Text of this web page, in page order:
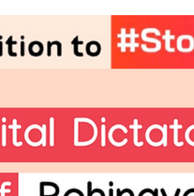
the end—it's a call to arms! ⚠️ Our
are under direct attack by this authoritarian
tool, designed to strip away our digital
under the guise of security. 🔍 Dive into our
rally our community for action. 💪 We are not
defeated; we are galvanised! Join us in
standing firm against this assault on our li